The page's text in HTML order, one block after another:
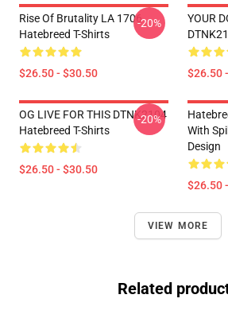
Rise Of Brutality LA 1706
Hatebreed T-Shirts
$26.50 - $30.50
-20%
YOUR
$26.50
OG LIVE FOR THIS DTNK2104
Hatebreed T-Shirts
$26.50 - $30.50
-20%
With
Design
$26.50
VIEW MORE
Related